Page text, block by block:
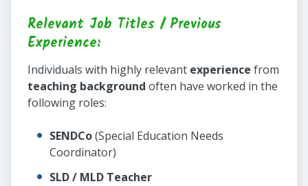
Relevant Job Titles / Previous
Experience:
Individuals with highly relevant experience from
teaching background often have worked in the
following roles:
SENDCo(Special Education Needs
Coordinator)
SLD / MLD Teacher